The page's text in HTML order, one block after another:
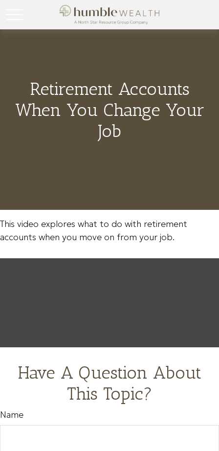
Retirement Accounts
When You Change Your
Job
This video explores what to do with retirement
accounts when you move on from your job.
Have A Question About
This Topic?
Name